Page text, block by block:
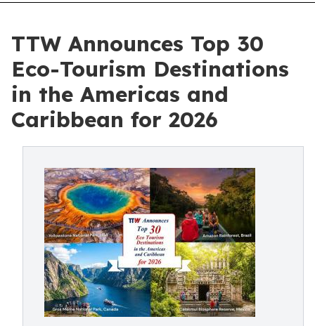
TTW Announces Top 30
Eco-Tourism Destinations
in the Americas and
Caribbean for 2026